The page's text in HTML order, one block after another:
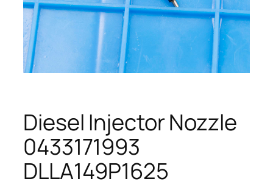
Diesel Injector Nozzle
0433171993
DLLA149P1625